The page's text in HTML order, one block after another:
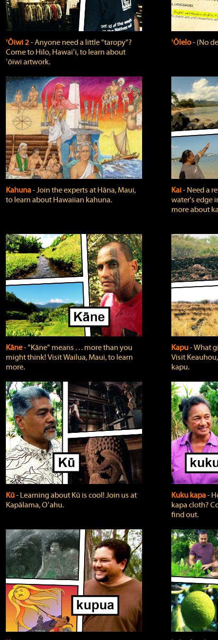
ʻŌiwi 2‐ Anyone need a little "taropy"?
Come to Hilo, Hawaiʻi, to learn about
ʻōiwi artwork.
ʻŌlelo‐ (No
Kahuna‐ Join the experts at Hāna, Maui,
to learn about Hawaiian kahuna.
Kai‐ Need a
water's edge
more about
Kāne‐ "Kāne" means . . . more than you
might think! Visit Wailua, Maui, to learn
more.
Kapu‐ What
Visit
kapu.
Kū‐ Learning about Kū is cool! Join us at
Kapālama, Oʻahu.
Kuku kapa‐
kapa cloth?
find out.